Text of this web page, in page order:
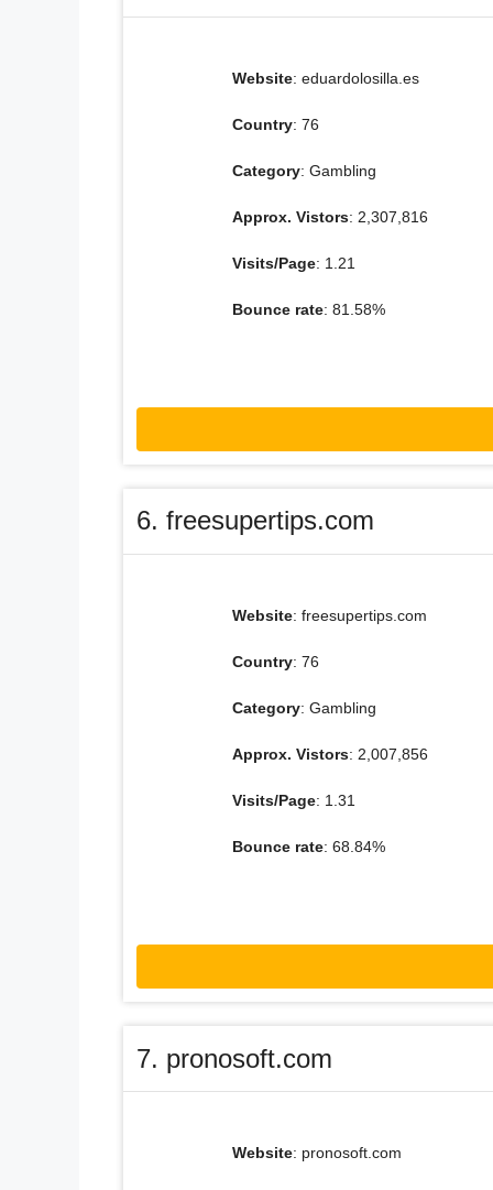
Website: eduardolosilla.es
Country: 76
Category: Gambling
Approx. Vistors: 2,307,816
Visits/Page: 1.21
Bounce rate: 81.58%
6. freesupertips.com
Website: freesupertips.com
Country: 76
Category: Gambling
Approx. Vistors: 2,007,856
Visits/Page: 1.31
Bounce rate: 68.84%
7. pronosoft.com
Website: pronosoft.com